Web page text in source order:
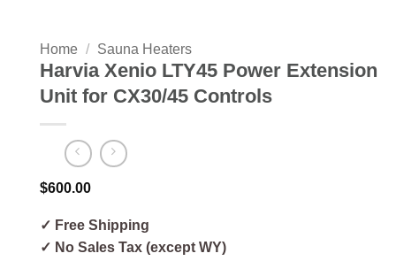
Home / Sauna Heaters
Harvia Xenio LTY45 Power Extension
Unit for CX30/45 Controls
$600.00
✓ Free Shipping
✓ No Sales Tax (except WY)